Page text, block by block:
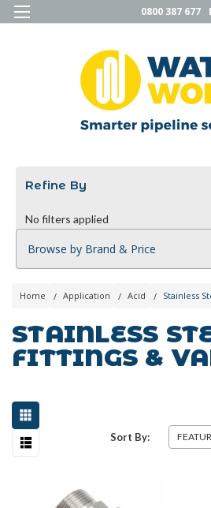
0800 387 677
Refine By
No filters applied
Browse by Brand & Price
Home Application Acid Stainless
STAINLESS
FITTINGS &
Sort By: